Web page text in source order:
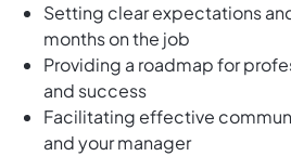
Setting clear expectations
months on the job
Providing a roadmap for
and success
Facilitating effective
and your manager